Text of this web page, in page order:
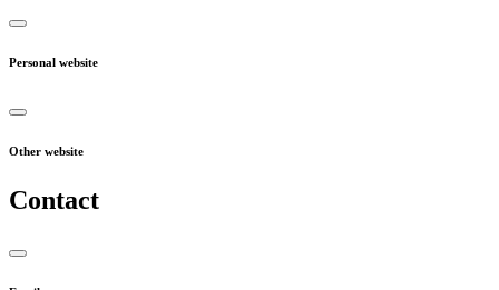
Personal website
Other website
Contact